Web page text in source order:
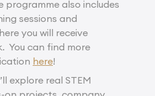
programme also includes
sessions and
you will receive
You can find more
here!
explore real STEM